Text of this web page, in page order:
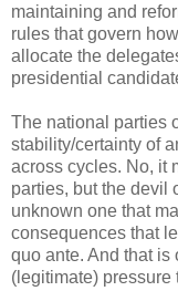
maintaining and
rules that govern
allocate the
presidential
The national parties
stability/certainty of
across cycles. No, it
parties, but the devil
unknown one that
consequences that
quo ante. And that is
(legitimate) pressure